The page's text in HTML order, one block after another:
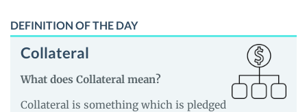
DEFINITION OF THE DAY
Collateral
What does Collateral mean?
Collateral is something which is pledged